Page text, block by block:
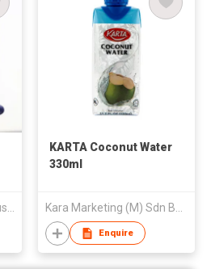
Hainan Nanguo Food Industry Co Ltd
KARTA Coconut Water
330ml
Kara Marketing (M) Sdn Bhd
Enquire